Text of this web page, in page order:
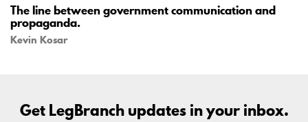
The line between government communication and
propaganda.
Kevin Kosar
Get LegBranch updates in your inbox.